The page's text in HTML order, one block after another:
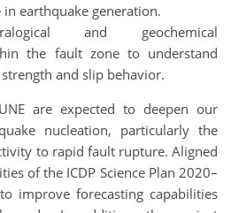
earthquake generation.
and geochemical
the fault zone to understand
and slip behavior.
are expected to deepen our
nucleation, particularly the
to rapid fault rupture. Aligned
of the ICDP Science Plan 2020–
improve forecasting capabilities